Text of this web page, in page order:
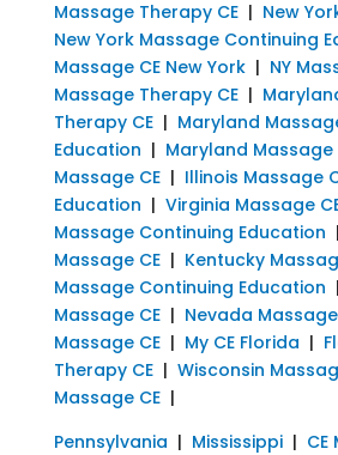
Massage Therapy CE| New
New York Massage Continuing
Massage CE New York| NY
Massage Therapy CE|
Therapy CE| Maryland
Education | Maryland Massage
Massage CE| Illinois Massage
Education | Virginia Massage
Massage Continuing Education |
Massage CE| Kentucky
Massage Continuing Education |
Massage CE| Nevada Massage
Massage CE| My CE Florida |
Therapy CE| Wisconsin
Massage CE|
Pennsylvania | Mississippi| CE